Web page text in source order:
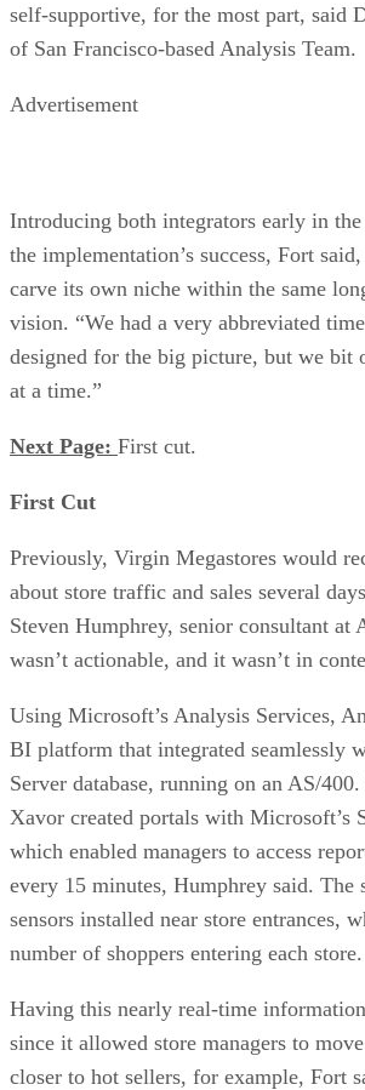
self-supportive, for the most part, said
of San Francisco-based Analysis Team.
Advertisement
Introducing both integrators early in
the implementation’s success, Fort
carve its own niche within the same
vision. “We had a very abbreviated
designed for the big picture, but we
at a time.”
Next Page: First cut.
First Cut
Previously, Virgin Megastores would
about store traffic and sales several
Steven Humphrey, senior consultant at
wasn’t actionable, and it wasn’t in
Using Microsoft’s Analysis Services,
BI platform that integrated seamlessly
Server database, running on an AS/
Xavor created portals with Microsoft’s
which enabled managers to access
every 15 minutes, Humphrey said. The
sensors installed near store entrances,
number of shoppers entering each store.
Having this nearly real-time
since it allowed store managers to
closer to hot sellers, for example, Fort